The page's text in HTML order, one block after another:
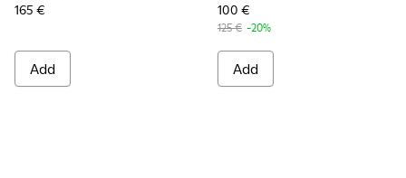
165 €
Add
100 €
125 € -20%
Add